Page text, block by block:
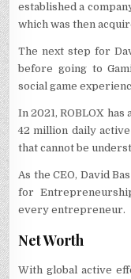
established a
which was then
The next step for
before going to
social game
In 2021, ROBLOX
42 million daily
that cannot be
As the CEO, David
for
every entrepreneur.
Net Worth
With global active